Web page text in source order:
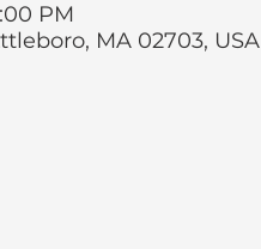
PM
MA 02703, USA